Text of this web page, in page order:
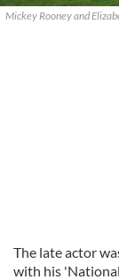
Mickey Rooney and
The late actor
with his